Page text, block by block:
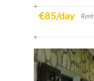
€85/day Rent